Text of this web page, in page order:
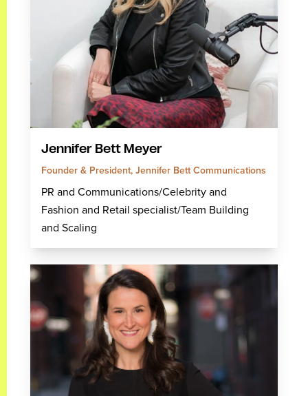
Jennifer Bett Meyer
Founder & President, Jennifer Bett Communications
PR and Communications/Celebrity and
Fashion and Retail specialist/Team Building
and Scaling